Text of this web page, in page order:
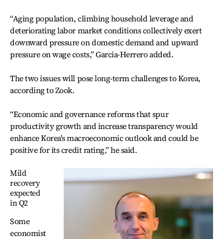
“Aging population, climbing household leverage and
deteriorating labor market conditions collectively exert
downward pressure on domestic demand and upward
pressure on wage costs,” Garcia-Herrero added.
The two issues will pose long-term challenges to Korea,
according to Zook.
“Economic and governance reforms that spur
productivity growth and increase transparency would
enhance Korea's macroeconomic outlook and could be
positive for its credit rating,” he said.
Mild
recovery
expected
in Q2
Some
economist